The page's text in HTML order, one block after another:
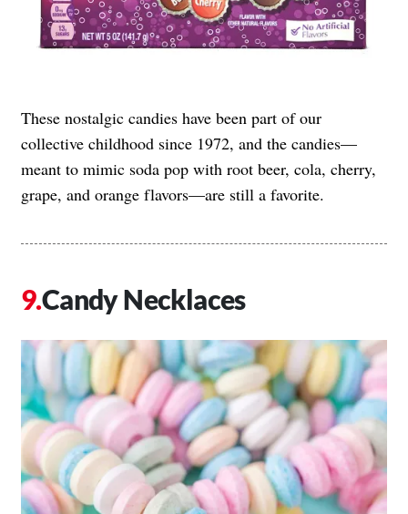
These nostalgic candies have been part of our
collective childhood since 1972, and the candies—
meant to mimic soda pop with root beer, cola, cherry,
grape, and orange flavors—are still a favorite.
Candy Necklaces